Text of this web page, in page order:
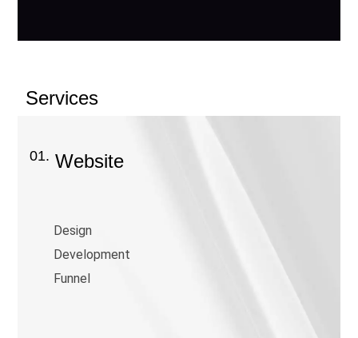
Services
01. Website
Design
Development
Funnel